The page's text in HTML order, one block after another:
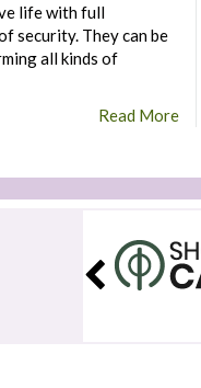
life with full
security. They can be
all kinds of
Read More